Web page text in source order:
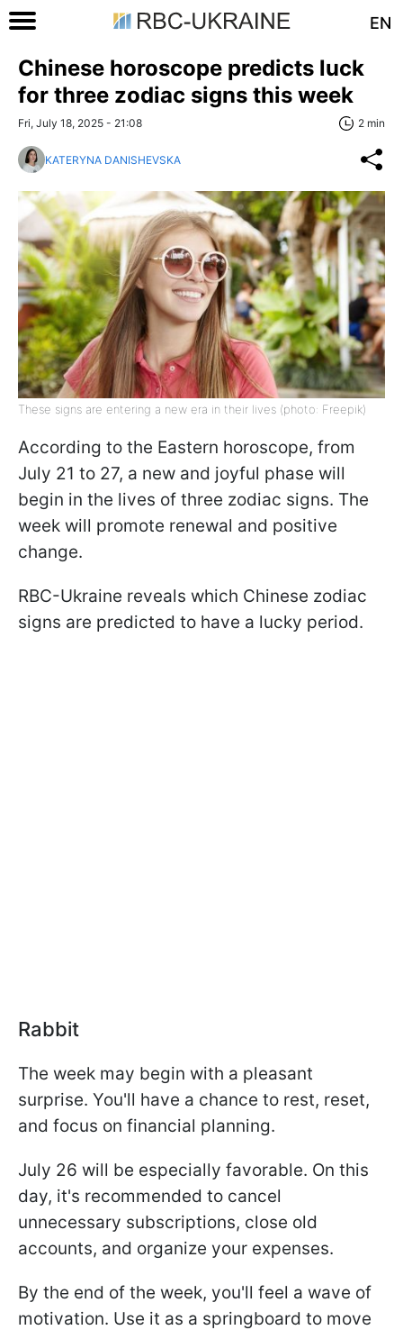
EN
Chinese horoscope predicts luck
for three zodiac signs this week
Fri, July 18, 2025 - 21:08 2 min
KATERYNA DANISHEVSKA
These signs are entering a new era in their lives (photo: Freepik)
According to the Eastern horoscope, from
July 21 to 27, a new and joyful phase will
begin in the lives of three zodiac signs. The
week will promote renewal and positive
change.
RBC-Ukraine reveals which Chinese zodiac
signs are predicted to have a lucky period.
Rabbit
The week may begin with a pleasant
surprise. You'll have a chance to rest, reset,
and focus on financial planning.
July 26 will be especially favorable. On this
day, it's recommended to cancel
unnecessary subscriptions, close old
accounts, and organize your expenses.
By the end of the week, you'll feel a wave of
motivation. Use it as a springboard to move